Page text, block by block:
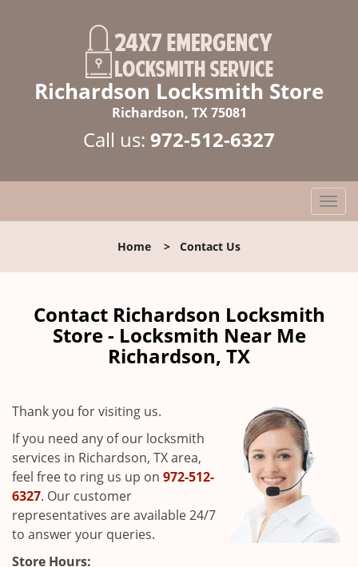
Richardson Locksmith Store
Richardson, TX 75081
Call us: 972-512-6327
T
o
l
Home > Contact Us
Contact Richardson Locksmith
Store - Locksmith Near Me
Richardson, TX
Thank you for visiting us.
If you need any of our locksmith
services in Richardson, TX area,
feel free to ring us up on 972-512-
6327. Our customer
representatives are available 24/7
to answer your queries.
Store Hours: